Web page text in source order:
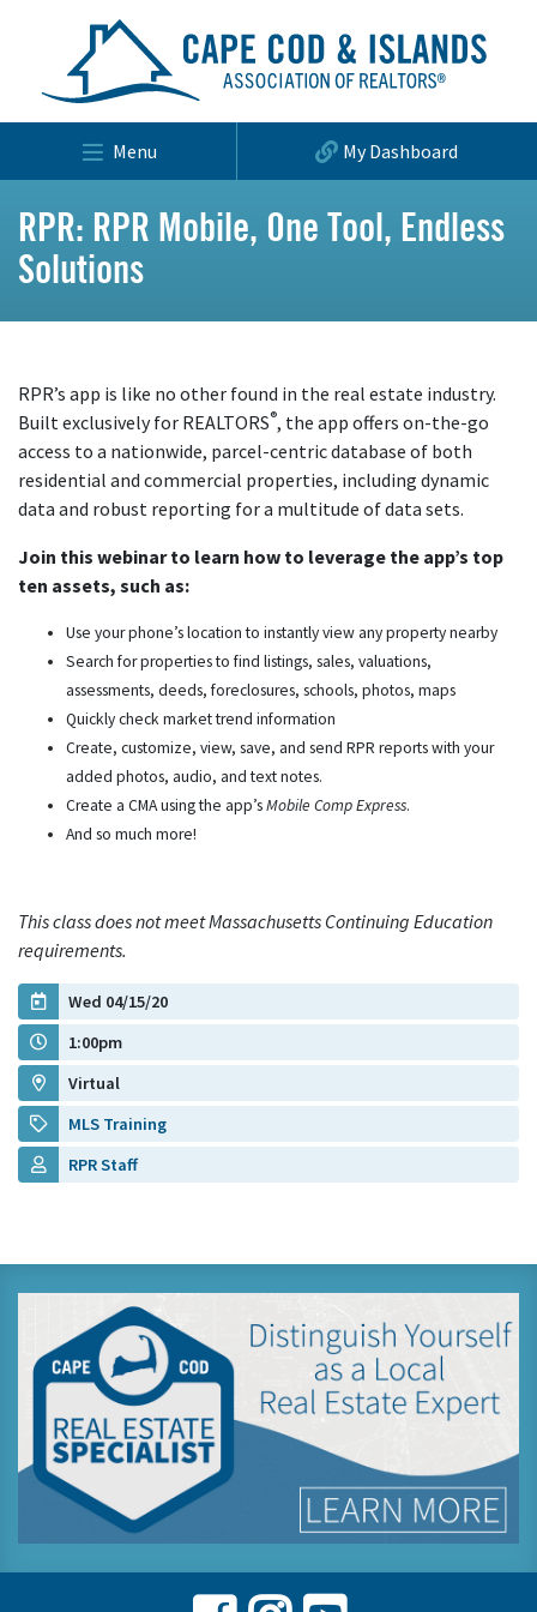
Menu My Dashboard
RPR: RPR Mobile, One Tool, Endless
Solutions
RPR’s app is like no other found in the real estate industry.
Built exclusively for REALTORS®, the app offers on-the-go
access to a nationwide, parcel-centric database of both
residential and commercial properties, including dynamic
data and robust reporting for a multitude of data sets.
Join this webinar to learn how to leverage the app’s top
ten assets, such as:
Use your phone’s location to instantly view any property nearby
Search for properties to find listings, sales, valuations,
assessments, deeds, foreclosures, schools, photos, maps
Quickly check market trend information
Create, customize, view, save, and send RPR reports with your
added photos, audio, and text notes.
Create a CMA using the app’sMobile Comp Express.
And so much more!
This class does not meet Massachusetts Continuing Education
requirements.
Wed 04/15/20
1:00pm
Virtual
MLS Training
RPR Staff